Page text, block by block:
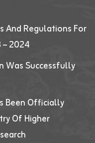
And Regulations For
2024
Successfully
Been Officially
Of Higher